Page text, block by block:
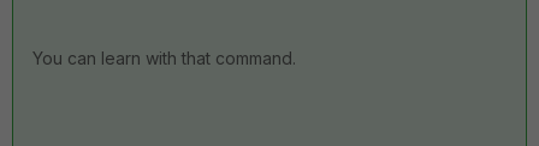
You can learn with that command.